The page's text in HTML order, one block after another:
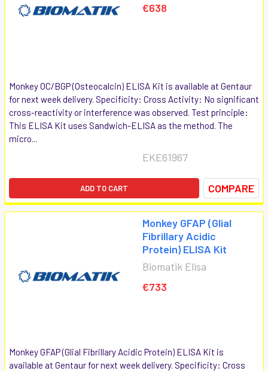
€638
Monkey OC/BGP (Osteocalcin) ELISA Kit is available at Gentaur
for next week delivery. Specificity: Cross Activity: No significant
cross-reactivity or interference was observed. Test principle:
This ELISA Kit uses Sandwich-ELISA as the method. The
micro...
EKE61967
ADD TO CART COMPARE
Monkey GFAP (Glial
Fibrillary Acidic
Protein) ELISA Kit
Biomatik Elisa
€733
Monkey GFAP (Glial Fibrillary Acidic Protein) ELISA Kit is
available at Gentaur for next week delivery. Specificity: Cross